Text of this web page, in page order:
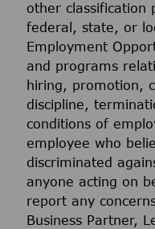
other classification
federal, state, or
Employment
and programs
hiring, promotion,
discipline,
conditions of
employee who
discriminated
anyone acting on
report any
Business Partner,